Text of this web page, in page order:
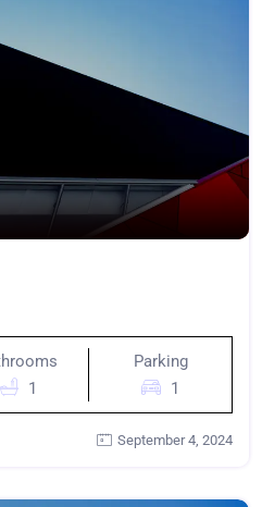
1
Parking
1
September 4, 2024